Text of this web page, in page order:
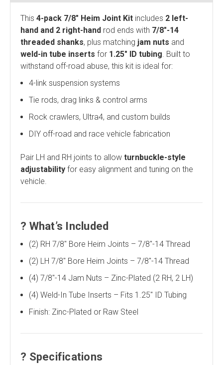
This 4-pack 7/8" Heim Joint Kit includes 2 left-
hand and 2 right-hand rod ends with 7/8"-14
threaded shanks, plus matching jam nuts and
weld-in tube inserts for 1.25" ID tubing. Built to
withstand off-road abuse, this kit is ideal for:
4-link suspension systems
Tie rods, drag links & control arms
Rock crawlers, Ultra4, and custom builds
DIY off-road and race vehicle fabrication
Pair LH and RH joints to allow turnbuckle-style
adjustability for easy alignment and tuning on the
vehicle.
? What’s Included
(2) RH 7/8" Bore Heim Joints – 7/8"-14 Thread
(2) LH 7/8" Bore Heim Joints – 7/8"-14 Thread
(4) 7/8"-14 Jam Nuts – Zinc-Plated (2 RH, 2 LH)
(4) Weld-In Tube Inserts – Fits 1.25" ID Tubing
Finish: Zinc-Plated or Raw Steel
? Specifications